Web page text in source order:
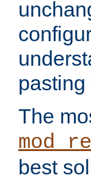
The
best